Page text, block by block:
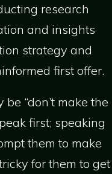
research
and insights
strategy and
first offer.
“don’t make the
first; speaking
them to make
for them to get